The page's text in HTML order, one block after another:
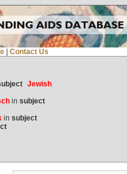
Contact Us
Jewish
in subject
in subject